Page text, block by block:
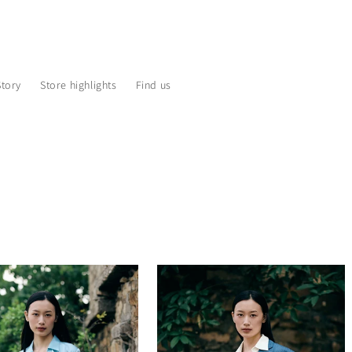
Store highlights Find us